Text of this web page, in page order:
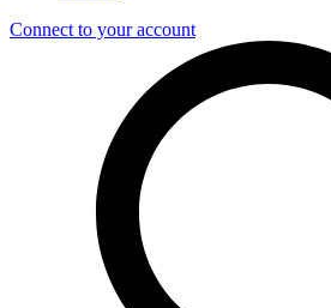
Connect to your account